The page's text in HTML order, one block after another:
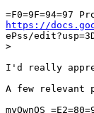
https://
ePss/
>
I'd really
A few relevant
myOwnOS